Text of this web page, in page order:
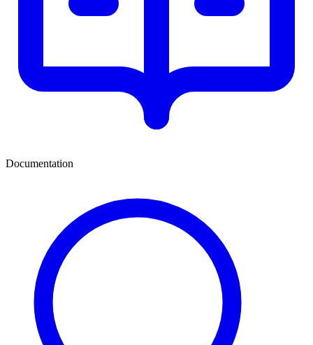
Documentation